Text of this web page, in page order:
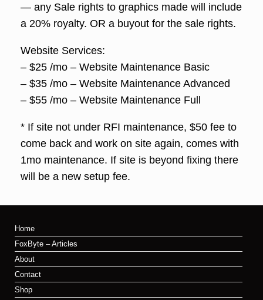
— any Sale rights to graphics made will include
a 20% royalty. OR a buyout for the sale rights.
Website Services:
– $25 /mo – Website Maintenance Basic
– $35 /mo – Website Maintenance Advanced
– $55 /mo – Website Maintenance Full
* If site not under RFI maintenance, $50 fee to
come back and work on site again, comes with
1mo maintenance. If site is beyond fixing there
will be a new setup fee.
Home
FoxByte – Articles
About
Contact
Shop